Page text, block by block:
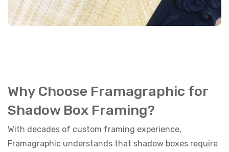
Why Choose Framagraphic for
Shadow Box Framing?
With decades of custom framing experience,
Framagraphic understands that shadow boxes require